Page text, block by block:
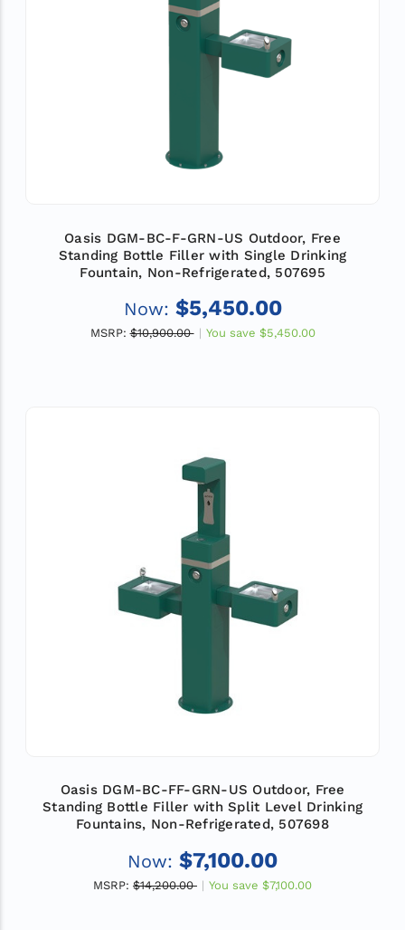
Oasis DGM-BC-F-GRN-US Outdoor, Free
Standing Bottle Filler with Single Drinking
Fountain, Non-Refrigerated, 507695
Now: $5,450.00
MSRP: $10,900.00 You save $5,450.00
Oasis DGM-BC-FF-GRN-US Outdoor, Free
Standing Bottle Filler with Split Level Drinking
Fountains, Non-Refrigerated, 507698
Now: $7,100.00
MSRP: $14,200.00 You save $7,100.00